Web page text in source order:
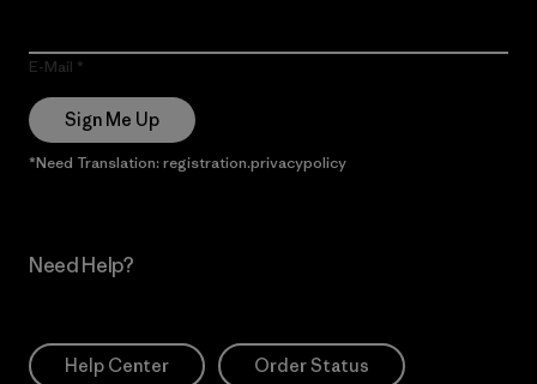
E-Mail
Sign Me Up
*Need Translation: registration.privacypolicy
Need Help?
Help Center Order Status